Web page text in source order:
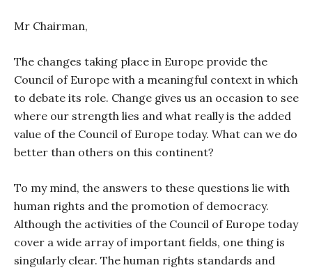
Mr Chairman,
The changes taking place in Europe provide the
Council of Europe with a meaningful context in which
to debate its role. Change gives us an occasion to see
where our strength lies and what really is the added
value of the Council of Europe today. What can we do
better than others on this continent?
To my mind, the answers to these questions lie with
human rights and the promotion of democracy.
Although the activities of the Council of Europe today
cover a wide array of important fields, one thing is
singularly clear. The human rights standards and